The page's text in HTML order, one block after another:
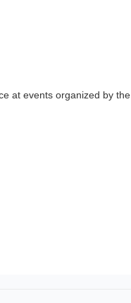
at events organized by the